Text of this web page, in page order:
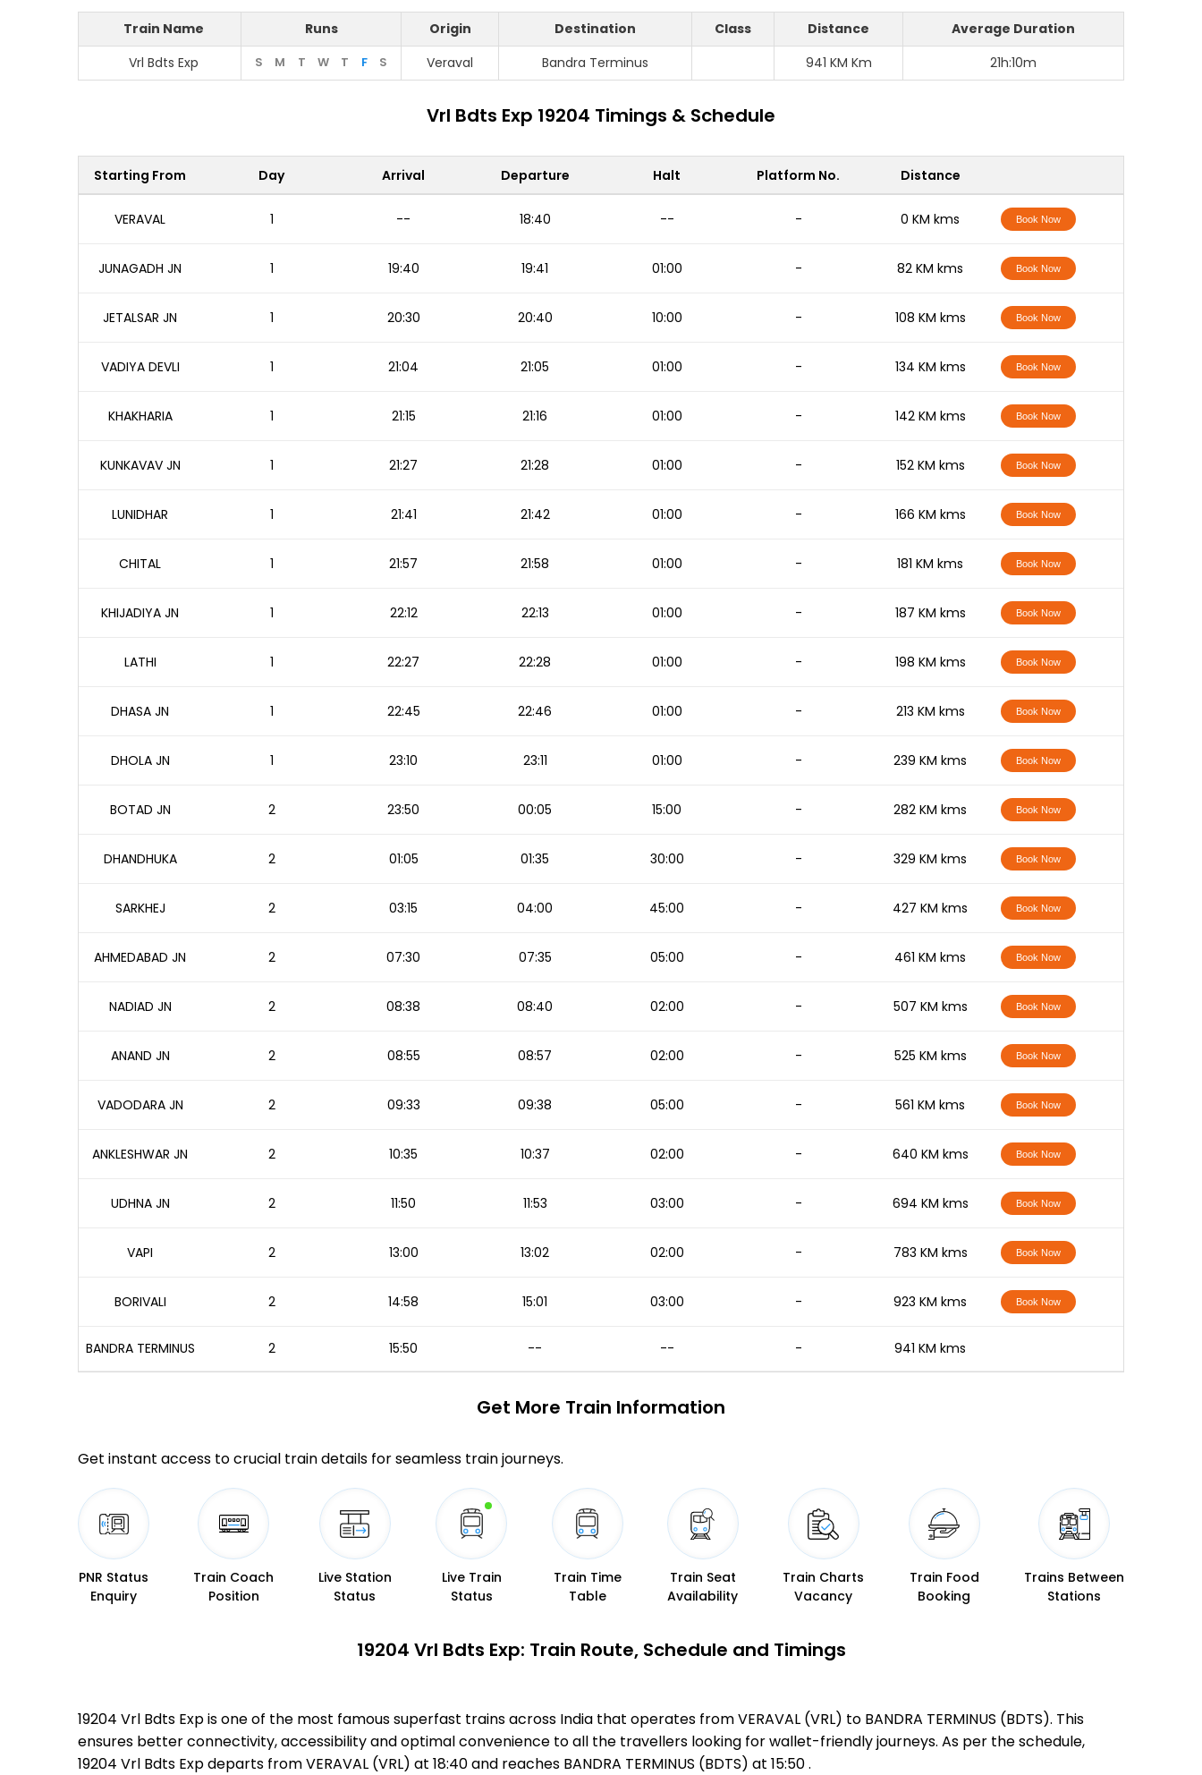
Train Name Runs Origin Destination Class Distance
Average Duration
Vrl Bdts Exp
S M T W T F S Veraval Bandra Terminus 941 KM Km 21h:10m
Vrl Bdts Exp 19204 Timings & Schedule
Starting From Day Arrival Departure Halt Platform No. Distance
VERAVAL 1 -- 18:40 -- - 0 KM kms Book Now
JUNAGADH JN 1 19:40 19:41 01:00 - 82 KM kms Book Now
JETALSAR JN 1 20:30 20:40 10:00 - 108 KM kms Book Now
VADIYA DEVLI 1 21:04 21:05 01:00 - 134 KM kms Book Now
KHAKHARIA 1 21:15 21:16 01:00 - 142 KM kms Book Now
KUNKAVAV JN 1 21:27 21:28 01:00 - 152 KM kms Book Now
LUNIDHAR 1 21:41 21:42 01:00 - 166 KM kms Book Now
CHITAL 1 21:57 21:58 01:00 - 181 KM kms Book Now
KHIJADIYA JN 1 22:12 22:13 01:00 - 187 KM kms Book Now
LATHI 1 22:27 22:28 01:00 - 198 KM kms Book Now
DHASA JN 1 22:45 22:46 01:00 - 213 KM kms Book Now
DHOLA JN 1 23:10 23:11 01:00 - 239 KM kms Book Now
BOTAD JN 2 23:50 00:05 15:00 - 282 KM kms Book Now
DHANDHUKA 2 01:05 01:35 30:00 - 329 KM kms Book Now
SARKHEJ 2 03:15 04:00 45:00 - 427 KM kms Book Now
AHMEDABAD JN 2 07:30 07:35 05:00 - 461 KM kms Book Now
NADIAD JN 2 08:38 08:40 02:00 - 507 KM kms Book Now
ANAND JN 2 08:55 08:57 02:00 - 525 KM kms Book Now
VADODARA JN 2 09:33 09:38 05:00 - 561 KM kms Book Now
ANKLESHWAR JN 2 10:35 10:37 02:00 - 640 KM kms Book Now
UDHNA JN 2 11:50 11:53 03:00 - 694 KM kms Book Now
VAPI 2 13:00 13:02 02:00 - 783 KM kms Book Now
BORIVALI 2 14:58 15:01 03:00 - 923 KM kms Book Now
BANDRA TERMINUS 2 15:50 -- -- - 941 KM kms
Get More Train Information
Get instant access to crucial train details for seamless train journeys.
PNR Status
Enquiry
Train Coach
Position
Live Station
Status
Live Train
Status
Train Time
Table
Train Seat
Availability
Train Charts
Vacancy
Train Food
Booking
Trains Between
Stations
19204 Vrl Bdts Exp: Train Route, Schedule and Timings
19204 Vrl Bdts Exp is one of the most famous superfast trains across India that operates from VERAVAL (VRL) to BANDRA TERMINUS (BDTS). This
ensures better connectivity, accessibility and optimal convenience to all the travellers looking for wallet-friendly journeys. As per the schedule,
19204 Vrl Bdts Exp departs from VERAVAL (VRL) at 18:40 and reaches BANDRA TERMINUS (BDTS) at 15:50 .